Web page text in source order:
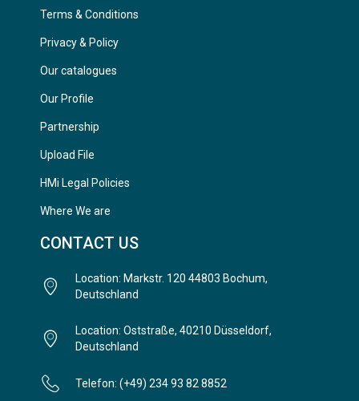
Terms & Conditions
Privacy & Policy
Our catalogues
Our Profile
Partnership
Upload File
HMi Legal Policies
Where We are
CONTACT US
Location: Markstr. 120 44803 Bochum,
Deutschland
Location: Oststraße, 40210 Düsseldorf,
Deutschland
Telefon: (+49) 234 93 82 8852